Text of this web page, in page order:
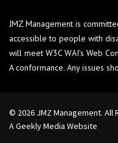
JMZ Management is
accessible to people with
will meet W3C WAI’s Web
A conformance. Any issues
© 2026 JMZ Management. All
A Geekly Media Website